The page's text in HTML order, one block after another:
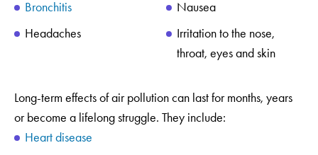
Bronchitis
Headaches
Nausea
Irritation to the nose,
throat, eyes and skin
Long-term effects of air pollution can last for months, years
or become a lifelong struggle. They include:
Heart disease